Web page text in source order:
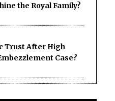
the Royal Family?
Trust After High
Case?